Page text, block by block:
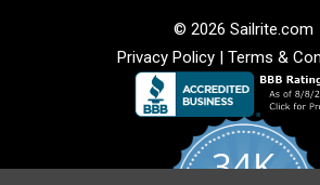
© 2026 Sailrite.com
Privacy Policy| Terms &
34K